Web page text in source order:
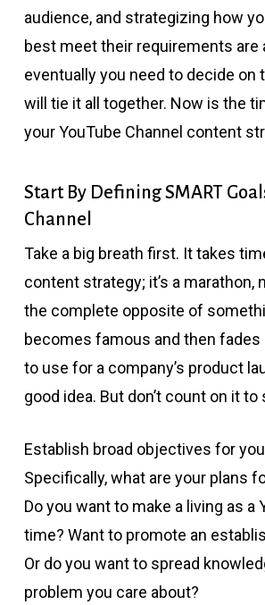
audience, and strategizing how
best meet their requirements are
eventually you need to decide on
will tie it all together. Now is the
your YouTube Channel content
Start By Defining SMART
Channel
Take a big breath first. It takes
content strategy; it’s a marathon,
the complete opposite of
becomes famous and then fades
to use for a company’s product
good idea. But don’t count on it to
Establish broad objectives for
Specifically, what are your plans
Do you want to make a living as a
time? Want to promote an
Or do you want to spread
problem you care about?